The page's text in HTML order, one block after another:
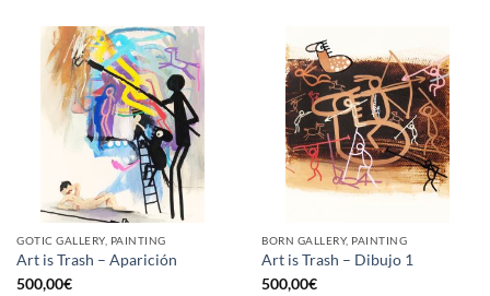
GOTIC GALLERY, PAINTING
Art is Trash – Aparición
500,00€
BORN GALLERY, PAINTING
Art is Trash – Dibujo 1
500,00€